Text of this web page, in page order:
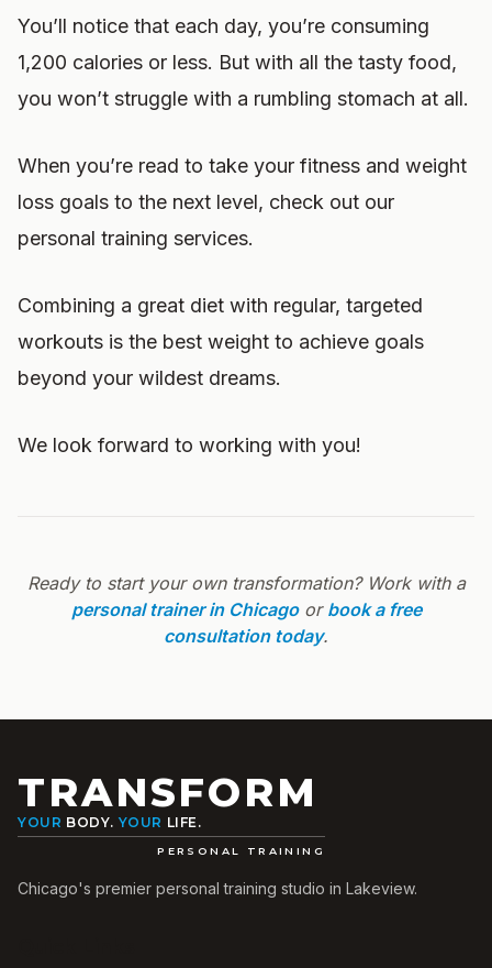
You’ll notice that each day, you’re consuming
1,200 calories or less. But with all the tasty food,
you won’t struggle with a rumbling stomach at all.
When you’re read to take your fitness and weight
loss goals to the next level, check out our
personal training services.
Combining a great diet with regular, targeted
workouts is the best weight to achieve goals
beyond your wildest dreams.
We look forward to working with you!
Ready to start your own transformation? Work with a
personal trainer in Chicagoor book a free
consultation today.
TRANSFORM
YOUR BODY. YOUR LIFE.
PERSONAL TRAINING
Chicago's premier personal training studio in Lakeview.